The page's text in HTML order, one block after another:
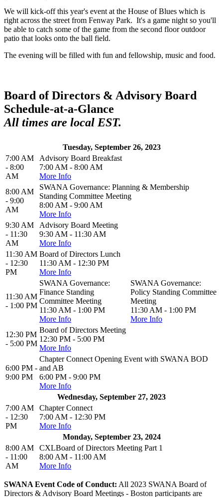
We will kick-off this year's event at the House of Blues which is
right across the street from Fenway Park. It's a game night so you'll
be able to catch some of the game from the second floor outdoor
patio that looks onto the ball field.
The evening will be filled with fun and fellowship, music and food.
Board of Directors & Advisory Board
Schedule-at-a-Glance
All times are local EST.
Tuesday, September 26, 2023
7:00 AM
- 8:00
AM
Advisory Board Breakfast
7:00 AM - 8:00 AM
More Info
8:00 AM
- 9:00
AM
SWANA Governance: Planning & Membership
Standing Committee Meeting
8:00 AM - 9:00 AM
More Info
9:30 AM
- 11:30
AM
Advisory Board Meeting
9:30 AM - 11:30 AM
More Info
11:30 AM
- 12:30
PM
Board of Directors Lunch
11:30 AM - 12:30 PM
More Info
11:30 AM
- 1:00 PM
SWANA Governance:
Finance Standing
Committee Meeting
11:30 AM - 1:00 PM
More Info
SWANA Governance:
Policy Standing Committee
Meeting
11:30 AM - 1:00 PM
More Info
12:30 PM
- 5:00 PM
Board of Directors Meeting
12:30 PM - 5:00 PM
More Info
6:00 PM -
9:00 PM
Chapter Connect Opening Event with SWANA BOD
and AB
6:00 PM - 9:00 PM
More Info
Wednesday, September 27, 2023
7:00 AM
- 12:30
PM
Chapter Connect
7:00 AM - 12:30 PM
More Info
Monday, September 23, 2024
8:00 AM
- 11:00
AM
CXLBoard of Directors Meeting Part 1
8:00 AM - 11:00 AM
More Info
SWANA Event Code of Conduct: All 2023 SWANA Board of
Directors & Advisory Board Meetings - Boston participants are